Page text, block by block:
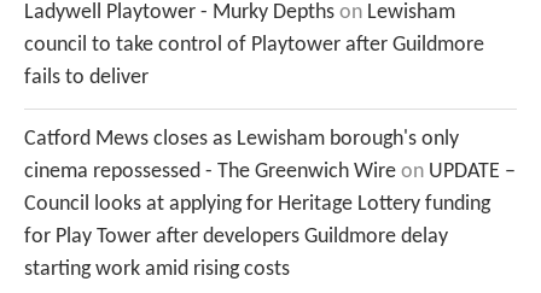
Ladywell Playtower - Murky Depths on Lewisham
council to take control of Playtower after Guildmore
fails to deliver
Catford Mews closes as Lewisham borough's only
cinema repossessed - The Greenwich Wire on UPDATE –
Council looks at applying for Heritage Lottery funding
for Play Tower after developers Guildmore delay
starting work amid rising costs